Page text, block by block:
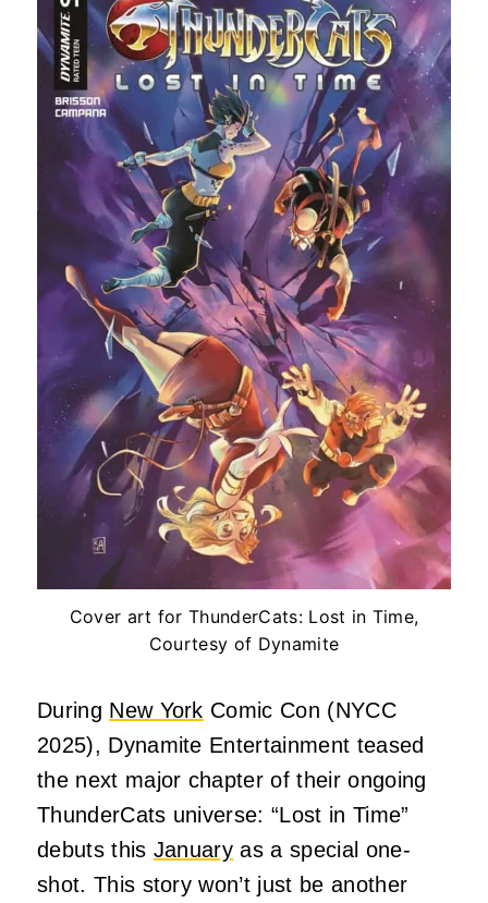
Cover art for ThunderCats: Lost in Time,
Courtesy of Dynamite
During New York Comic Con (NYCC
2025), Dynamite Entertainment teased
the next major chapter of their ongoing
ThunderCats universe: “Lost in Time”
debuts this January as a special one-
shot. This story won’t just be another